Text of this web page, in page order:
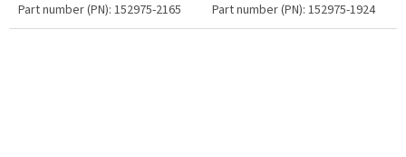
Part number (PN): 152975-2165 Part number (PN): 152975-1924